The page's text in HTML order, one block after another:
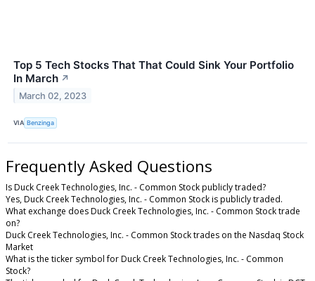
Top 5 Tech Stocks That That Could Sink Your Portfolio
In March ↗
March 02, 2023
VIA Benzinga
Frequently Asked Questions
Is Duck Creek Technologies, Inc. - Common Stock publicly traded?
Yes, Duck Creek Technologies, Inc. - Common Stock is publicly traded.
What exchange does Duck Creek Technologies, Inc. - Common Stock trade
on?
Duck Creek Technologies, Inc. - Common Stock trades on the Nasdaq Stock
Market
What is the ticker symbol for Duck Creek Technologies, Inc. - Common
Stock?